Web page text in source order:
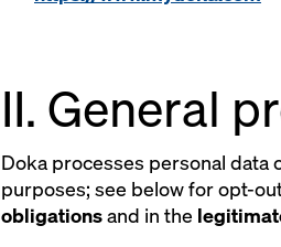
II. General
Doka processes personal data
purposes; see below for opt-
obligationsand in the